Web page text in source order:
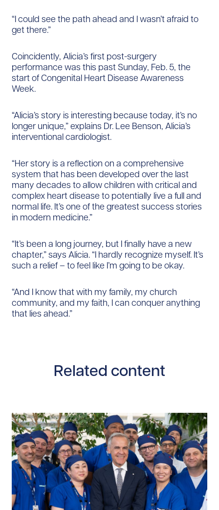
“I could see the path ahead and I wasn’t afraid to
get there.”
Coincidently, Alicia’s first post-surgery
performance was this past Sunday, Feb. 5, the
start of Congenital Heart Disease Awareness
Week.
“Alicia’s story is interesting because today, it’s no
longer unique,” explains Dr. Lee Benson, Alicia’s
interventional cardiologist.
“Her story is a reflection on a comprehensive
system that has been developed over the last
many decades to allow children with critical and
complex heart disease to potentially live a full and
normal life. It’s one of the greatest success stories
in modern medicine.”
“It’s been a long journey, but I finally have a new
chapter,” says Alicia. “I hardly recognize myself. It’s
such a relief – to feel like I’m going to be okay.
“And I know that with my family, my church
community, and my faith, I can conquer anything
that lies ahead.”
Related content